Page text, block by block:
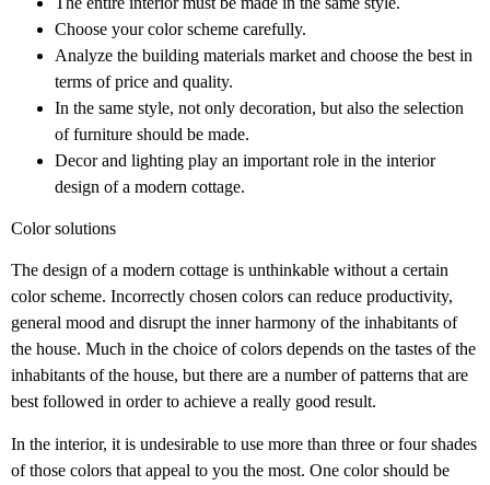
Choose your color scheme carefully.
Analyze the building materials market and choose the best in
terms of price and quality.
In the same style, not only decoration, but also the selection
of furniture should be made.
Decor and lighting play an important role in the interior
design of a modern cottage.
Color solutions
The design of a modern cottage is unthinkable without a certain
color scheme. Incorrectly chosen colors can reduce productivity,
general mood and disrupt the inner harmony of the inhabitants of
the house. Much in the choice of colors depends on the tastes of the
inhabitants of the house, but there are a number of patterns that are
best followed in order to achieve a really good result.
In the interior, it is undesirable to use more than three or four shades
of those colors that appeal to you the most. One color should be